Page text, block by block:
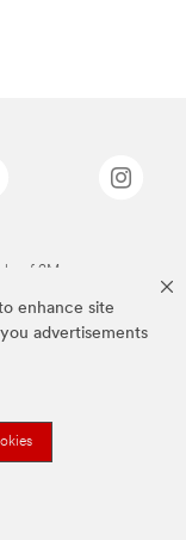
enhance site
advertisements
of 3M.